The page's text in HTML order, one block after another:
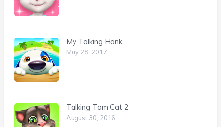
My Talking Hank
May 28, 2017
Talking Tom Cat 2
August 30, 2016